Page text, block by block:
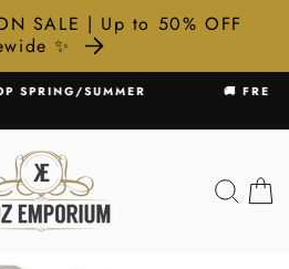
SALE | Up to 50% OFF
✨
DELIVERY ON ALL ORDERS £75+